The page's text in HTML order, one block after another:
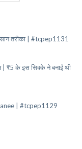
तरीका | #tcpep1131
₹5 के इस सिक्के ने बनाई थी
| #tcpep1129